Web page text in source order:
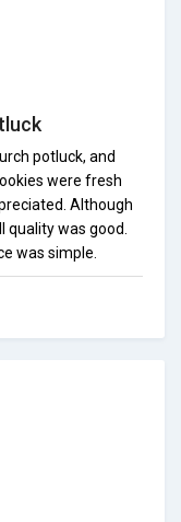
potluck, and
were fresh
Although
quality was good.
was simple.